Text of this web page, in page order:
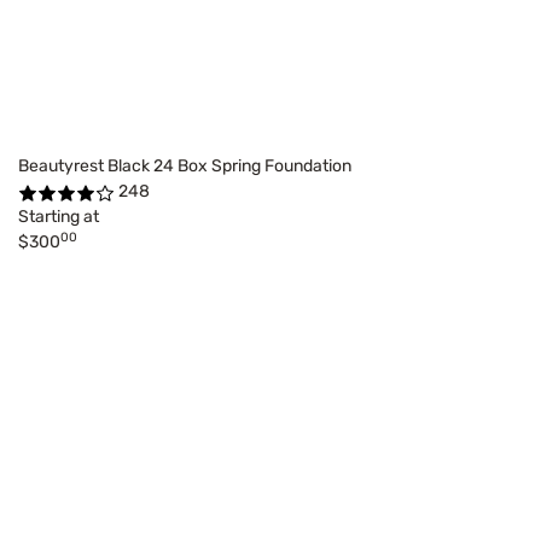
Beautyrest Black 24 Box Spring Foundation
248
Starting at
$30000